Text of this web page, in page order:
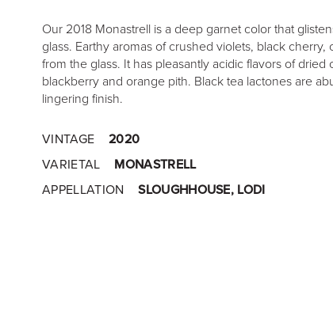
Our 2018 Monastrell is a deep garnet color that
glass. Earthy aromas of crushed violets, black
from the glass. It has pleasantly acidic flavors of
blackberry and orange pith. Black tea lactones are
lingering finish.
VINTAGE
2020
VARIETAL
MONASTRELL
APPELLATION
SLOUGHHOUSE, LODI